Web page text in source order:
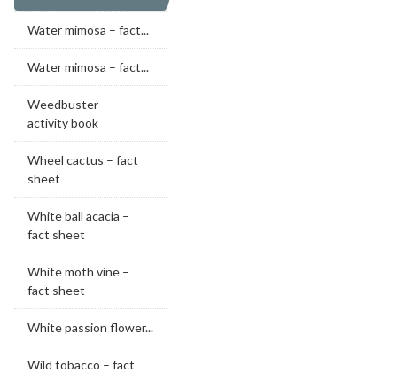
Water mimosa – fact...
Water mimosa – fact...
Weedbuster —
activity book
Wheel cactus – fact
sheet
White ball acacia –
fact sheet
White moth vine –
fact sheet
White passion flower...
Wild tobacco – fact